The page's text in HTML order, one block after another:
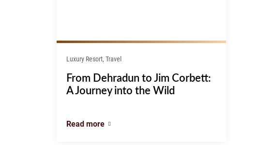
Luxury Resort, Travel
From Dehradun to Jim Corbett:
A Journey into the Wild
Read more